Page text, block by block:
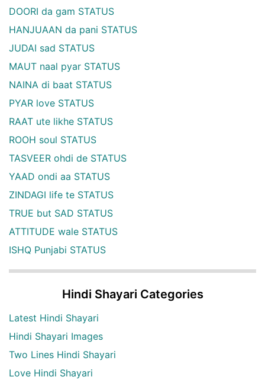
DOORI da gam STATUS
HANJUAAN da pani STATUS
JUDAI sad STATUS
MAUT naal pyar STATUS
NAINA di baat STATUS
PYAR love STATUS
RAAT ute likhe STATUS
ROOH soul STATUS
TASVEER ohdi de STATUS
YAAD ondi aa STATUS
ZINDAGI life te STATUS
TRUE but SAD STATUS
ATTITUDE wale STATUS
ISHQ Punjabi STATUS
Hindi Shayari Categories
Latest Hindi Shayari
Hindi Shayari Images
Two Lines Hindi Shayari
Love Hindi Shayari